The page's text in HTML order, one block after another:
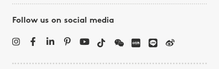
Follow us on social media